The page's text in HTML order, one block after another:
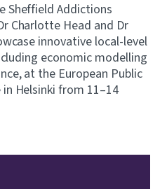
Sheffield Addictions
Charlotte Head and Dr
innovative local-level
economic modelling
at the European Public
Helsinki from 11–14